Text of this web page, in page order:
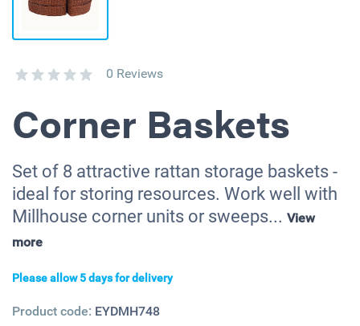
0 Reviews
Corner Baskets
Set of 8 attractive rattan storage baskets -
ideal for storing resources. Work well with
Millhouse corner units or sweeps... View
more
Please allow 5 days for delivery
Product code: EYDMH748